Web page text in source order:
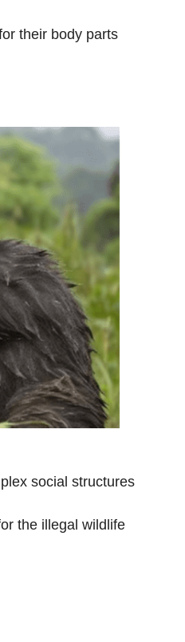
their body parts
social structures
the illegal wildlife